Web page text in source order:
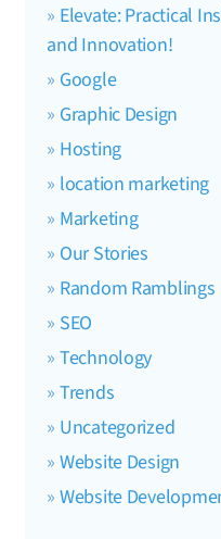
Elevate: Practical
and Innovation!
Google
Graphic Design
Hosting
location marketing
Marketing
Our Stories
Random Ramblings
SEO
Technology
Trends
Uncategorized
Website Design
Website